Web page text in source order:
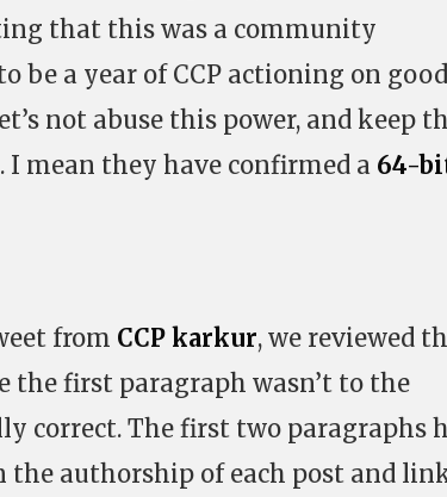
that this was a community
be a year of CCP actioning on good
not abuse this power, and keep
mean they have confirmed a 64-
from CCP karkur, we reviewed
the first paragraph wasn’t to the
correct. The first two paragraphs
the authorship of each post and